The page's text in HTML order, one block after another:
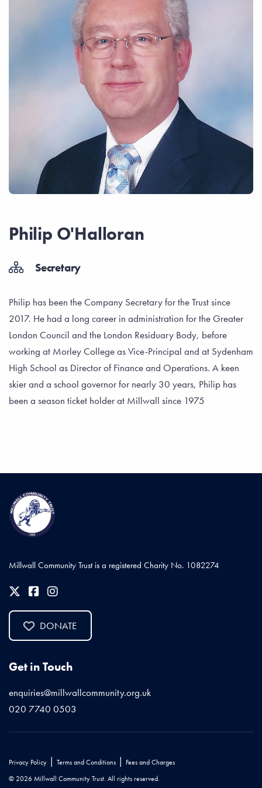
Philip O'Halloran
Secretary
Philip has been the Company Secretary for the Trust since
2017. He had a long career in administration for the Greater
London Council and the London Residuary Body, before
working at Morley College as Vice-Principal and at Sydenham
High School as Director of Finance and Operations. A keen
skier and a school governor for nearly 30 years, Philip has
been a season ticket holder at Millwall since 1975
Millwall Community Trust is a registered Charity No. 1082274
DONATE
Get in Touch
enquiries@millwallcommunity.org.uk
020 7740 0503
Privacy Policy | Terms and Conditions | Fees and Charges
© 2026 Millwall Community Trust. All rights reserved.